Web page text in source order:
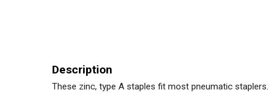
Description
These zinc, type A staples fit most pneumatic